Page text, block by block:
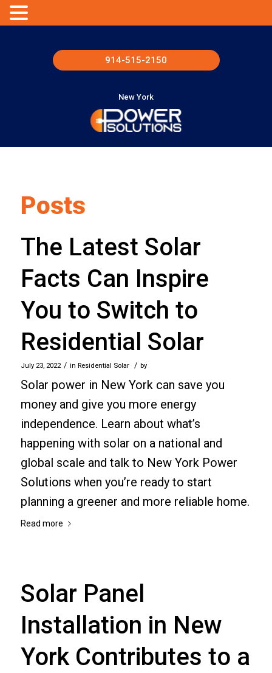
914-515-2150
New York
Posts
The Latest Solar
Facts Can Inspire
You to Switch to
Residential Solar
July 23, 2022 / in Residential Solar / by
Solar power in New York can save you
money and give you more energy
independence. Learn about what’s
happening with solar on a national and
global scale and talk to New York Power
Solutions when you’re ready to start
planning a greener and more reliable home.
Read more
Solar Panel
Installation in New
York Contributes to a